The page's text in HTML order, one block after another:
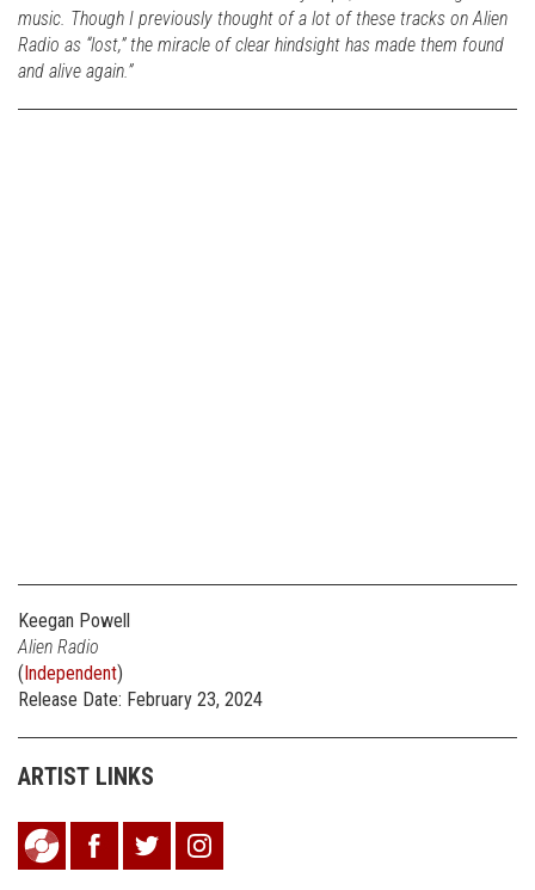
music. Though I previously thought of a lot of these tracks on Alien
Radio as “lost,” the miracle of clear hindsight has made them found
and alive again.”
Keegan Powell
Alien Radio
(Independent)
Release Date: February 23, 2024
ARTIST LINKS